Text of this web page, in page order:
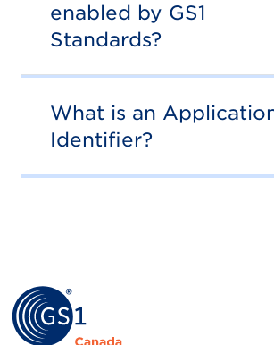
enabled by GS1
Standards?
What is an
Identifier?